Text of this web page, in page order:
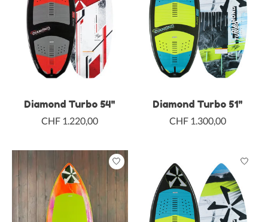
Diamond Turbo 54"
CHF 1.220,00
Diamond Turbo 51"
CHF 1.300,00